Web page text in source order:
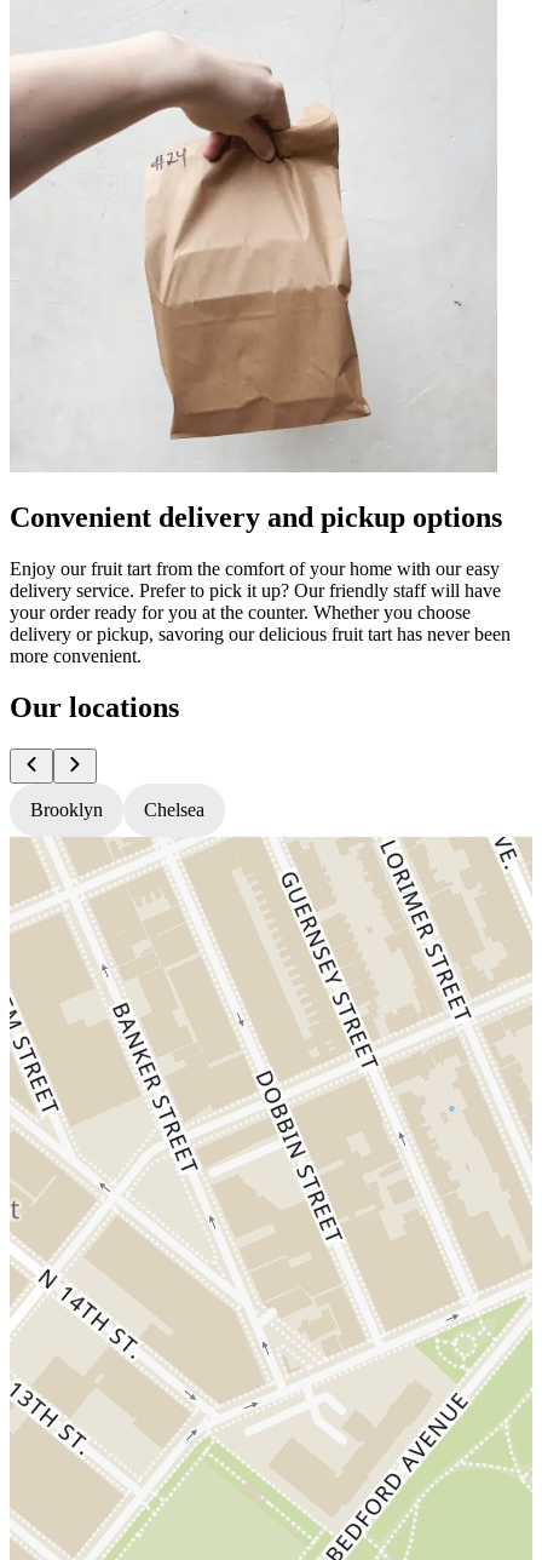
Convenient delivery and pickup options
Enjoy our fruit tart from the comfort of your home with our easy
delivery service. Prefer to pick it up? Our friendly staff will have
your order ready for you at the counter. Whether you choose
delivery or pickup, savoring our delicious fruit tart has never been
more convenient.
Our locations
Brooklyn Chelsea